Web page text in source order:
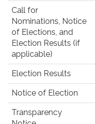
Call for
Nominations, Notice
of Elections, and
Election Results (if
applicable)
Election Results
Notice of Election
Transparency